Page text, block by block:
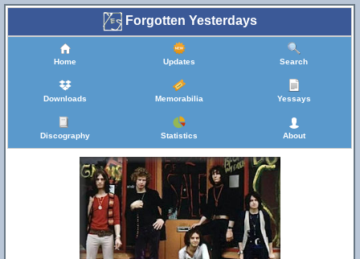
Forgotten Yesterdays
Home Updates Search
Downloads Memorabilia Yessays
Discography Statistics About